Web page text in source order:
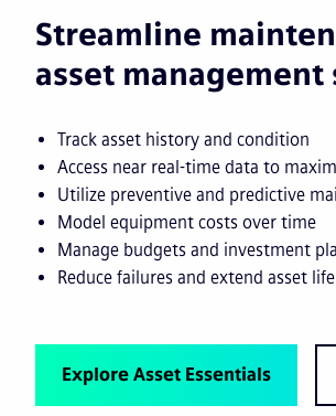
Streamline
asset management
Track asset history and condition
Access near real-time data to
Utilize preventive and predictive
Model equipment costs over time
Manage budgets and investment
Reduce failures and extend asset life
Explore Asset Essentials